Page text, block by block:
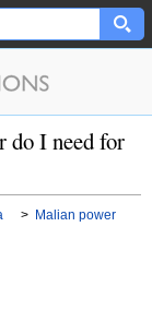
do I need for
> Malian power